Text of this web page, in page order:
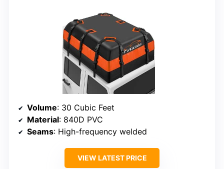
Volume: 30 Cubic Feet
Material: 840D PVC
Seams: High-frequency welded
VIEW LATEST PRICE